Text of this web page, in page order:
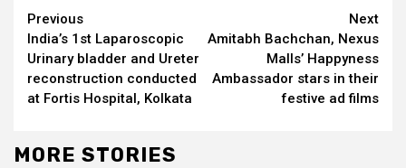
Continue
Reading
Previous
India’s 1st Laparoscopic
Urinary bladder and Ureter
reconstruction conducted
at Fortis Hospital, Kolkata
Next
Amitabh Bachchan, Nexus
Malls’ Happyness
Ambassador stars in their
festive ad films
MORE STORIES